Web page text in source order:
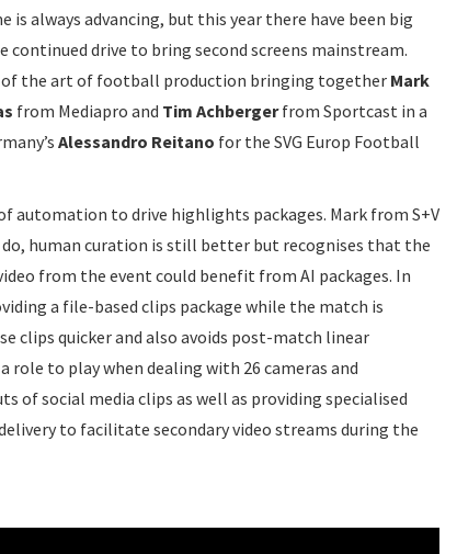
is always advancing, but this year there have been big
continued drive to bring second screens mainstream.
of the art of football production bringing together Mark
from Mediapro and Tim Achbergerfrom Sportcast in a
Alessandro Reitano for the SVG Europ Football
automation to drive highlights packages. Mark from S+V
human curation is still better but recognises that the
from the event could benefit from AI packages. In
a file-based clips package while the match is
clips quicker and also avoids post-match linear
role to play when dealing with 26 cameras and
of social media clips as well as providing specialised
to facilitate secondary video streams during the